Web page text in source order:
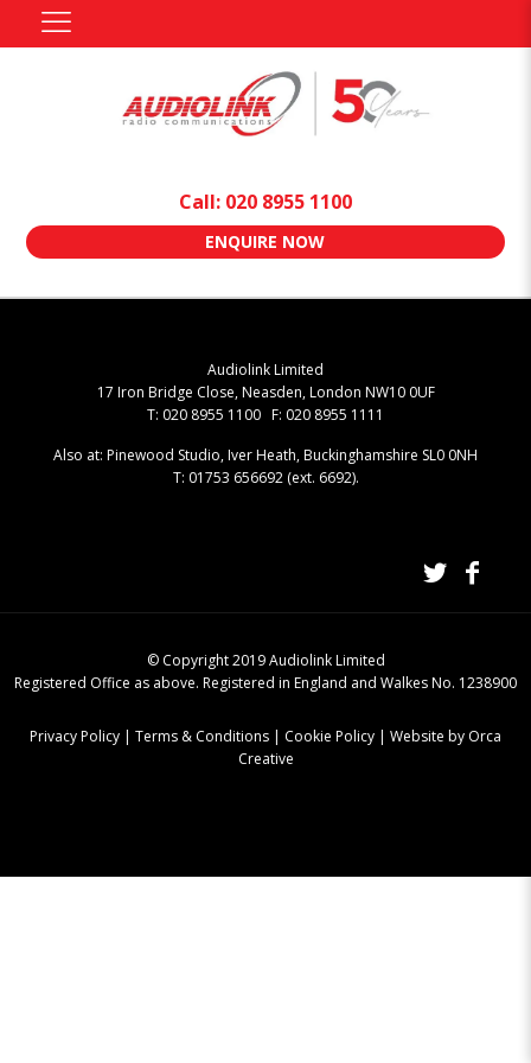
Call: 020 8955 1100
ENQUIRE NOW
Audiolink Limited
17 Iron Bridge Close, Neasden, London NW10 0UF
T: 020 8955 1100 F: 020 8955 1111
Also at: Pinewood Studio, Iver Heath, Buckinghamshire SL0 0NH
T: 01753 656692 (ext. 6692).
© Copyright 2019 Audiolink Limited
Registered Office as above. Registered in England and Walkes No. 1238900
Privacy Policy | Terms & Conditions | Cookie Policy | Website by Orca
Creative